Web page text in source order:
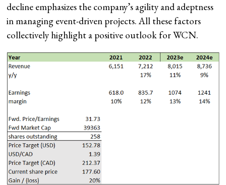
decline emphasizes the company’s agility and adeptness
in managing event-driven projects. All these factors
collectively highlight a positive outlook for WCN.